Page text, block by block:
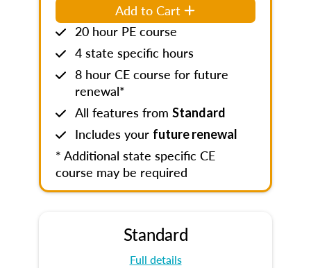
Add to Cart
20 hour PE course
4 state specific hours
8 hour CE course for future
renewal*
All features from Standard
Includes your future renewal
* Additional state specific CE
course may be required
Standard
Full details